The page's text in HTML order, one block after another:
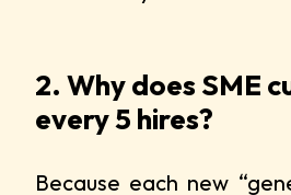
2. Why does SME
every 5 hires?
Because each new